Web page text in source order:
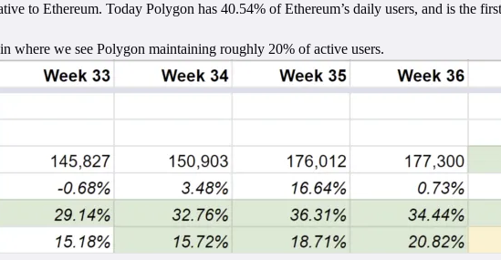
to Ethereum. Today Polygon has 40.54% of Ethereum’s daily users, and is the
where we see Polygon maintaining roughly 20% of active users.